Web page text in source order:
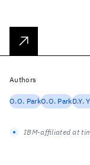
Authors
O.O. ParkO.O. ParkD.Y.
IBM-affiliated at